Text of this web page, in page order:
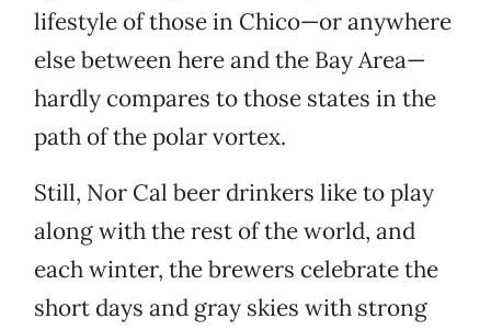
lifestyle of those in Chico—or anywhere
else between here and the Bay Area—
hardly compares to those states in the
path of the polar vortex.
Still, Nor Cal beer drinkers like to play
along with the rest of the world, and
each winter, the brewers celebrate the
short days and gray skies with strong